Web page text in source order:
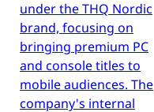
under the THQ Nordic
brand, focusing on
bringing premium PC
and console titles to
mobile audiences. The
company's internal